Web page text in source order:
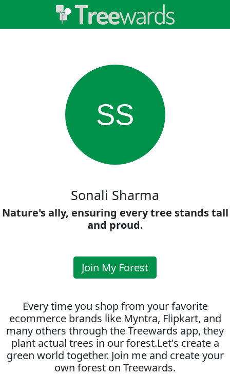
SS
Sonali Sharma
Nature's ally, ensuring every tree stands tall
and proud.
Join My Forest
Every time you shop from your favorite
ecommerce brands like Myntra, Flipkart, and
many others through the Treewards app, they
plant actual trees in our forest.Let's create a
green world together. Join me and create your
own forest on Treewards.